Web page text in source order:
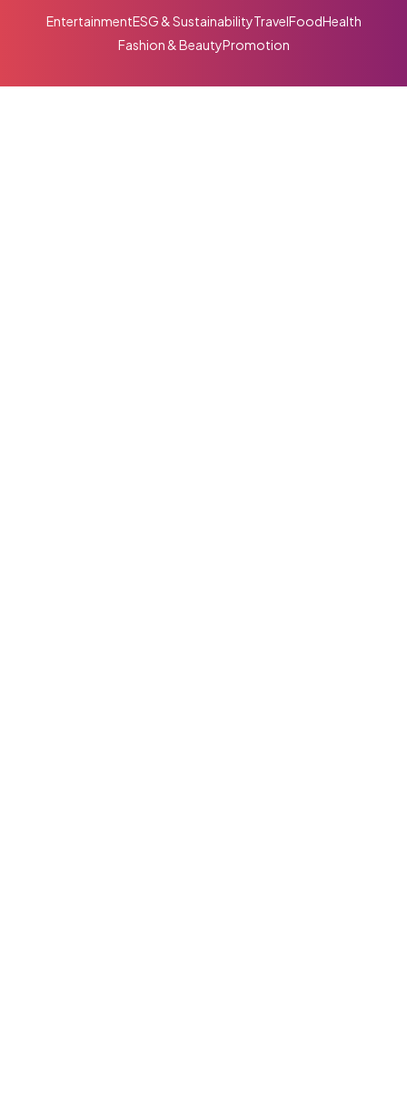
EntertainmentESG & SustainabilityTravelFoodHealth
Fashion & BeautyPromotion